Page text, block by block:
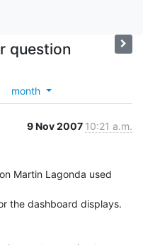
question
month
9 Nov 2007 10:21 a.m.
Martin Lagonda used
the dashboard displays.